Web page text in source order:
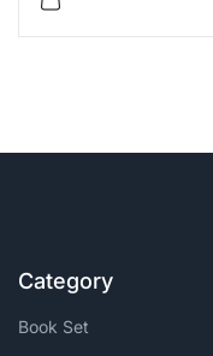
Category
Book Set